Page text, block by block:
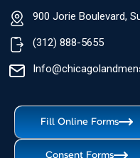
900 Jorie Boulevard,
(312) 888-5655
Fill Online Forms
Consent Forms